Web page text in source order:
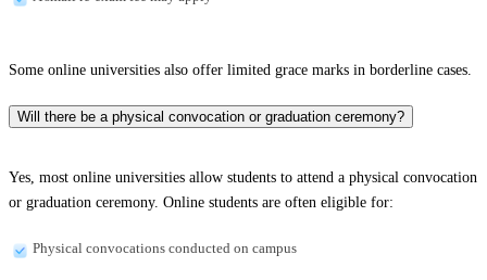
Some online universities also offer limited grace marks in borderline cases.
Will there be a physical convocation or graduation ceremony?
Yes, most online universities allow students to attend a physical convocation
or graduation ceremony. Online students are often eligible for:
Physical convocations conducted on campus